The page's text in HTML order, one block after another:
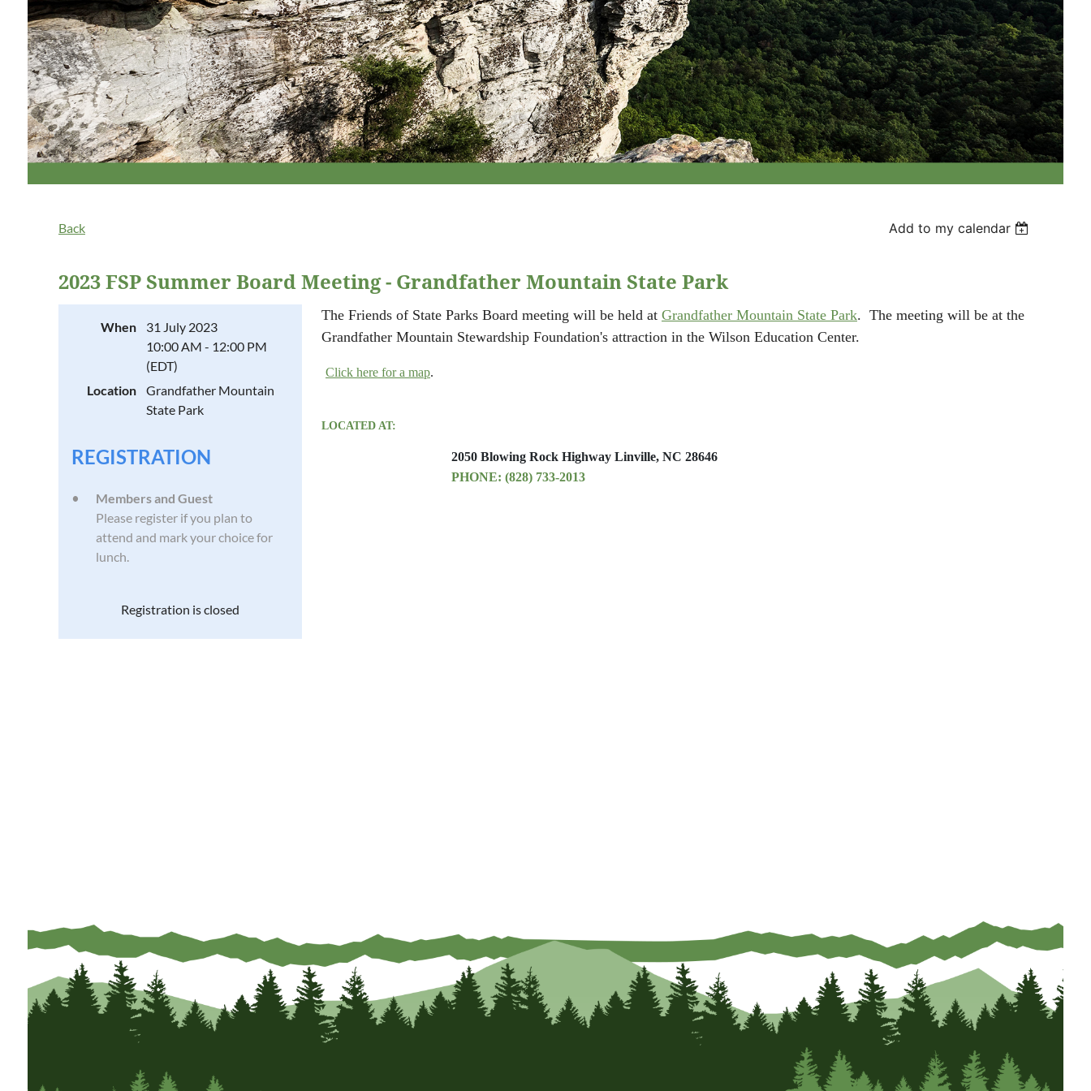
Back Add to my calendar
2023 FSP Summer Board Meeting - Grandfather Mountain State Park
When
31 July 2023
10:00 AM - 12:00 PM
(EDT)
Location
Grandfather Mountain
State Park
REGISTRATION
Members and Guest
Please register if you plan to
attend and mark your choice for
lunch.
Registration is closed
The Friends of State Parks Board meeting will be held at Grandfather Mountain State Park. The meeting will be at the
Grandfather Mountain Stewardship Foundation's attraction in the Wilson Education Center.
Click here for a map.
LOCATED AT:
2050 Blowing Rock Highway Linville, NC 28646
PHONE: (828) 733-2013